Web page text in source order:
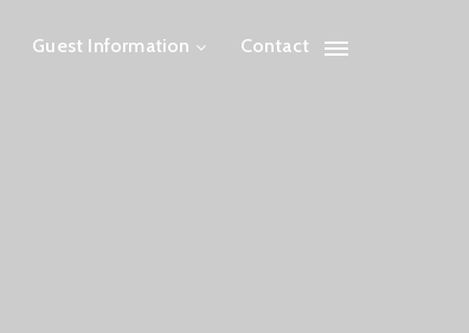
Guest Information Contact